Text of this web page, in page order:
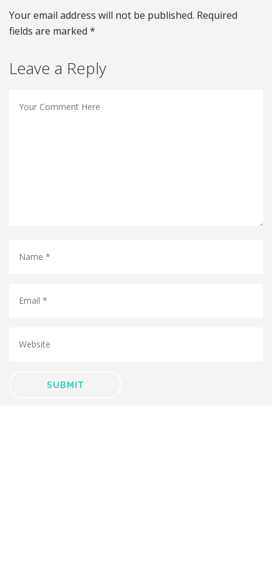
Your email address will not be published. Required
fields are marked *
Leave a Reply